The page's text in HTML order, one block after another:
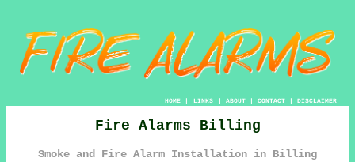
HOME| LINKS | ABOUT| CONTACT| DISCLAIMER
Fire Alarms Billing
Smoke and Fire Alarm Installation in Billing